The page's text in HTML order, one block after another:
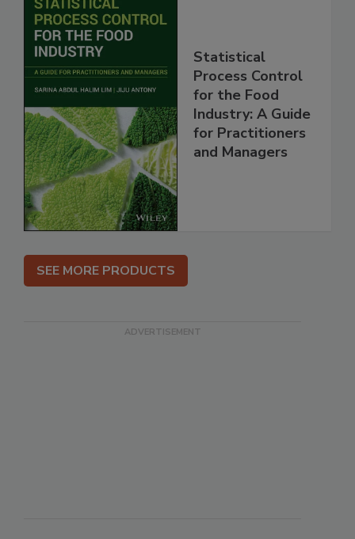
Statistical
Process Control
for the Food
Industry: A Guide
for Practitioners
and Managers
SEE MORE PRODUCTS